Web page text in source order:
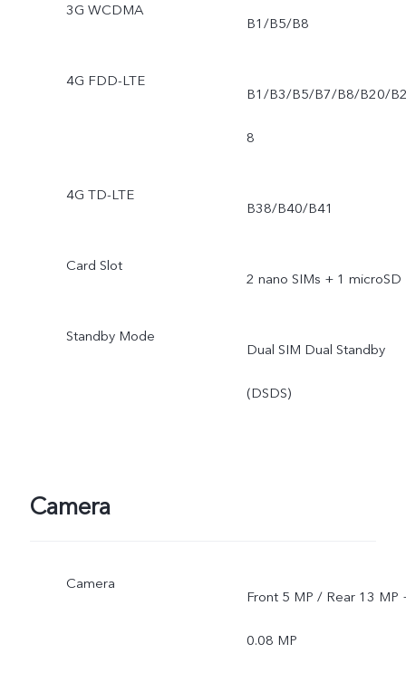
3G WCDMA
B1/B5/B8
4G FDD-LTE
B1/B3/B5/B7/B8/B20/
8
4G TD-LTE
B38/B40/B41
Card Slot
2 nano SIMs + 1 microSD
Standby Mode
Dual SIM Dual Standby
(DSDS)
Camera
Camera
Front 5 MP / Rear 13 MP
0.08 MP